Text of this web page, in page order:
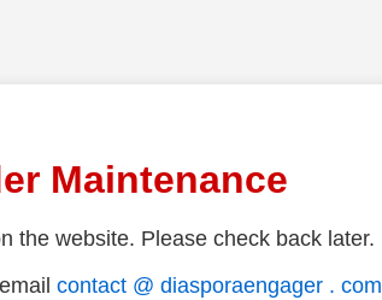
Maintenance
the website. Please check back later.
contact @ diasporaengager . com